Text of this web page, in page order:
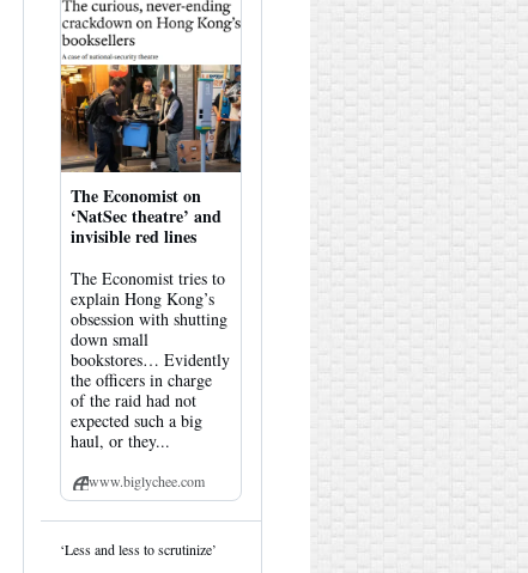
The Economist on
‘NatSec theatre’ and
invisible red lines
The Economist tries to
explain Hong Kong’s
obsession with shutting
down small
bookstores… Evidently
the officers in charge
of the raid had not
expected such a big
haul, or they...
www.biglychee.com
View
‘Less and less to scrutinize’